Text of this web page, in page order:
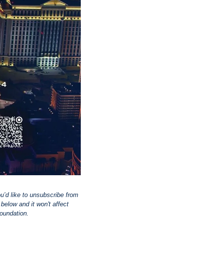
like to unsubscribe from
and it won't affect